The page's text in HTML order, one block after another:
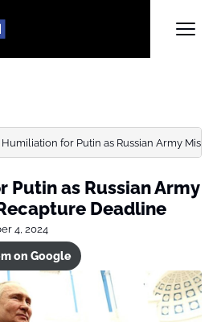
Humiliation for Putin as Russian Army
Putin as Russian Army
Deadline
4, 2024
on Google